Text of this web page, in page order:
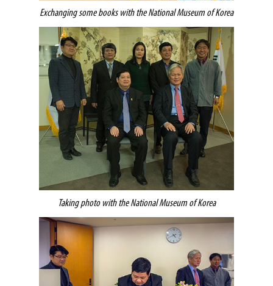
Exchanging some books with the National Museum of Korea
Taking photo with the National Museum of Korea